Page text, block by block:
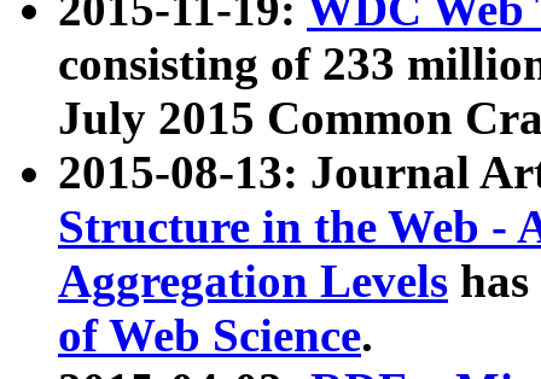
consisting of 233
July 2015 Common
2015-08-13: Journal
Structure in the Web -
Aggregation Levels
of Web Science.